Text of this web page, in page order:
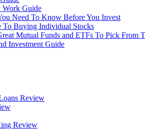
Work Guide
Need To Know Before You Invest
To Buying Individual Stocks
Mutual Funds and ETFs To Pick From
Investment Guide
Review
Review